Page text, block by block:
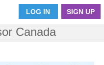
LOG IN SIGN UP
Canada